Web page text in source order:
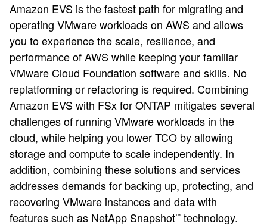
Amazon EVS is the fastest path for migrating and
operating VMware workloads on AWS and allows
you to experience the scale, resilience, and
performance of AWS while keeping your familiar
VMware Cloud Foundation software and skills. No
replatforming or refactoring is required. Combining
Amazon EVS with FSx for ONTAP mitigates several
challenges of running VMware workloads in the
cloud, while helping you lower TCO by allowing
storage and compute to scale independently. In
addition, combining these solutions and services
addresses demands for backing up, protecting, and
recovering VMware instances and data with
features such as NetApp Snapshot™ technology.